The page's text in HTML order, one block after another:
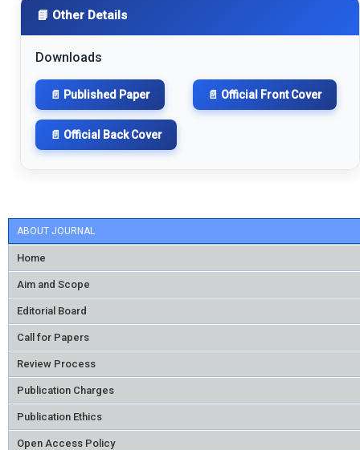
ABOUT JOURNAL
Home
Aim and Scope
Editorial Board
Call for Papers
Review Process
Publication Charges
Publication Ethics
Open Access Policy
📘 Other Details
Downloads
📄 Published Paper 📄 Official Front Cover
📄 Official Back Cover